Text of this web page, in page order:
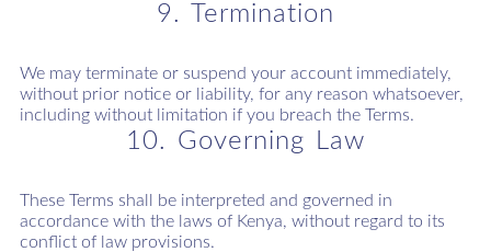
9. Termination
We may terminate or suspend your account immediately,
without prior notice or liability, for any reason whatsoever,
including without limitation if you breach the Terms.
10. Governing Law
These Terms shall be interpreted and governed in
accordance with the laws of Kenya, without regard to its
conflict of law provisions.